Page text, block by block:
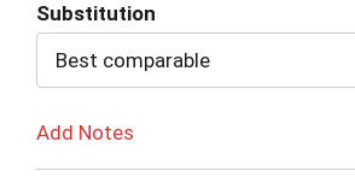
Substitution
Best comparable
Add Notes